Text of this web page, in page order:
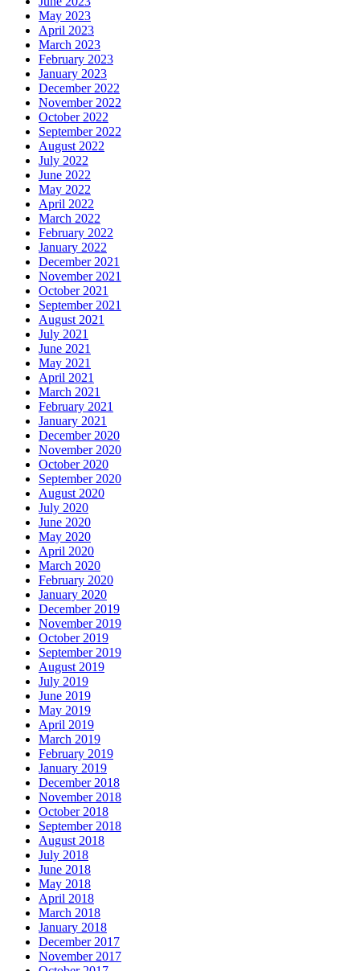
May 2023
April 2023
March 2023
February 2023
January 2023
December 2022
November 2022
October 2022
September 2022
August 2022
July 2022
June 2022
May 2022
April 2022
March 2022
February 2022
January 2022
December 2021
November 2021
October 2021
September 2021
August 2021
July 2021
June 2021
May 2021
April 2021
March 2021
February 2021
January 2021
December 2020
November 2020
October 2020
September 2020
August 2020
July 2020
June 2020
May 2020
April 2020
March 2020
February 2020
January 2020
December 2019
November 2019
October 2019
September 2019
August 2019
July 2019
June 2019
May 2019
April 2019
March 2019
February 2019
January 2019
December 2018
November 2018
October 2018
September 2018
August 2018
July 2018
June 2018
May 2018
April 2018
March 2018
January 2018
December 2017
November 2017